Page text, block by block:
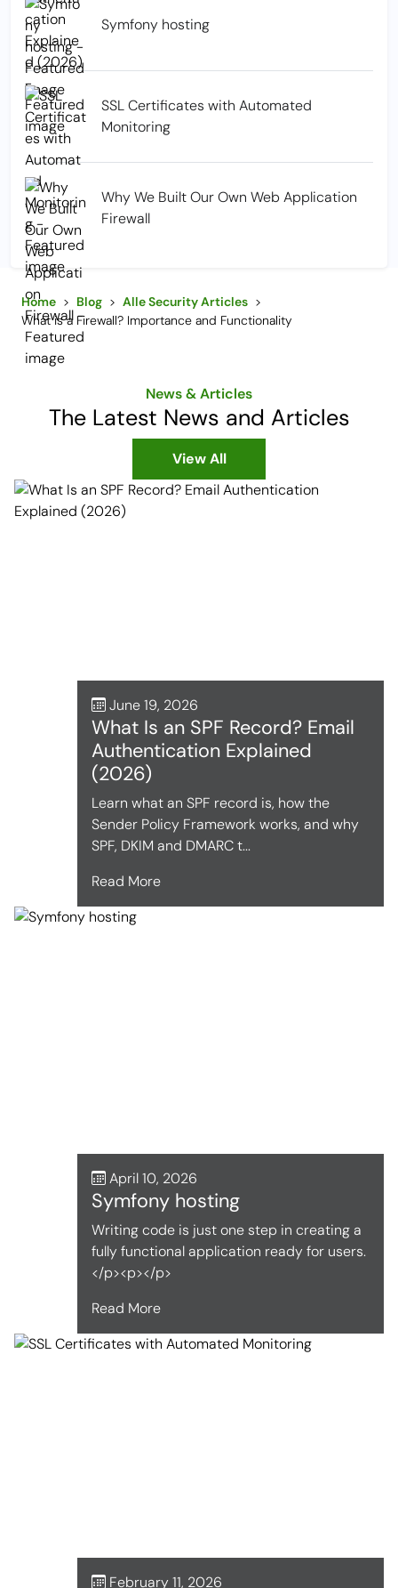
Symfony hosting
SSL Certificates with Automated
Monitoring
Why We Built Our Own Web Application
Firewall
Home > Blog > Alle Security Articles >
What is a Firewall? Importance and Functionality
News & Articles
The Latest News and Articles
View All
June 19, 2026
What Is an SPF Record? Email
Authentication Explained
(2026)
Learn what an SPF record is, how the
Sender Policy Framework works, and why
SPF, DKIM and DMARC t...
Read More
April 10, 2026
Symfony hosting
Writing code is just one step in creating a
fully functional application ready for users.
</p><p></p>
Read More
February 11, 2026